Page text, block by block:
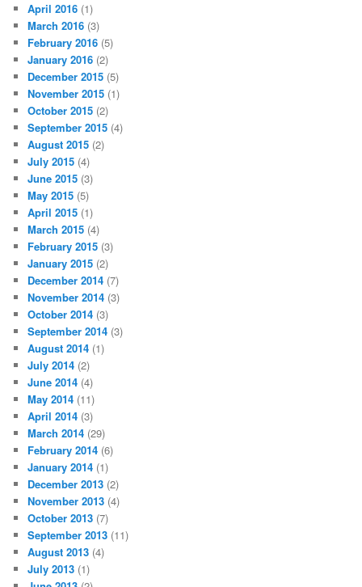
April 2016 (1)
March 2016 (3)
February 2016 (5)
January 2016 (2)
December 2015 (5)
November 2015 (1)
October 2015 (2)
September 2015 (4)
August 2015 (2)
July 2015 (4)
June 2015 (3)
May 2015 (5)
April 2015 (1)
March 2015 (4)
February 2015 (3)
January 2015 (2)
December 2014 (7)
November 2014 (3)
October 2014 (3)
September 2014 (3)
August 2014 (1)
July 2014 (2)
June 2014 (4)
May 2014 (11)
April 2014 (3)
March 2014 (29)
February 2014 (6)
January 2014 (1)
December 2013 (2)
November 2013 (4)
October 2013 (7)
September 2013 (11)
August 2013 (4)
July 2013 (1)